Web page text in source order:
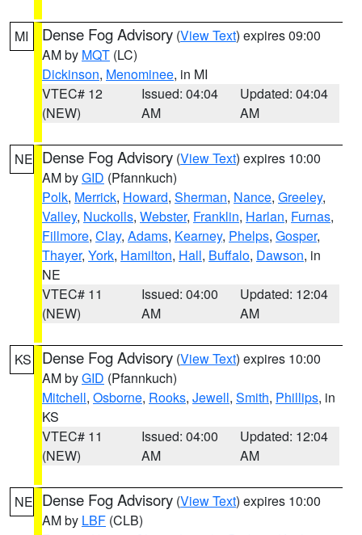
MI Dense Fog Advisory (View Text) expires 09:00
AM by MQT (LC)
Dickinson, Menominee, in MI
VTEC# 12
(NEW)
Issued: 04:04
AM
Updated: 04:04
AM
NE Dense Fog Advisory (View Text) expires 10:00
AM byGID (Pfannkuch)
Polk, Merrick, Howard, Sherman, Nance, Greeley,
Valley, Nuckolls, Webster, Franklin, Harlan, Furnas,
Fillmore, Clay, Adams, Kearney, Phelps, Gosper,
Thayer, York, Hamilton, Hall, Buffalo, Dawson, in
NE
VTEC# 11
(NEW)
Issued: 04:00
AM
Updated: 12:04
AM
KS Dense Fog Advisory (View Text) expires 10:00
AM byGID (Pfannkuch)
Mitchell, Osborne, Rooks, Jewell, Smith, Phillips, in
KS
VTEC# 11
(NEW)
Issued: 04:00
AM
Updated: 12:04
AM
NE Dense Fog Advisory (View Text) expires 10:00
AM by LBF (CLB)